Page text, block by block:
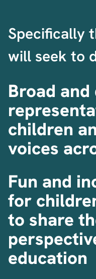
Specifically
will seek to
Broad
children
voices
Fun and
for
to share
education